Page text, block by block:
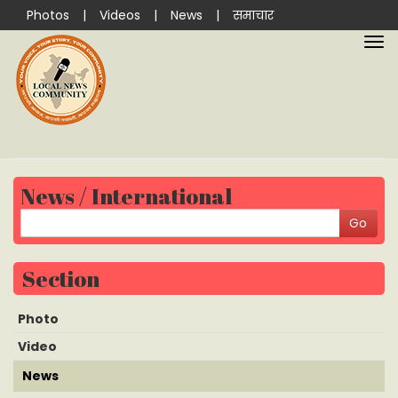
Photos | Videos | News | समाचार
News / International
Section
Photo
Video
News